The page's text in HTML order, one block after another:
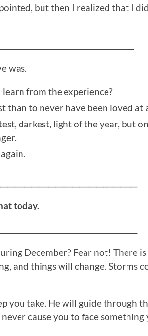
but then I realized that I
was.
from the experience?
than to never have been loved at
darkest, light of the year, but
today.
December? Fear not! There
and things will change. Storms
you take. He will guide through
cause you to face something